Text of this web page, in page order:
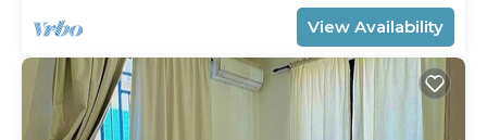
View Availability